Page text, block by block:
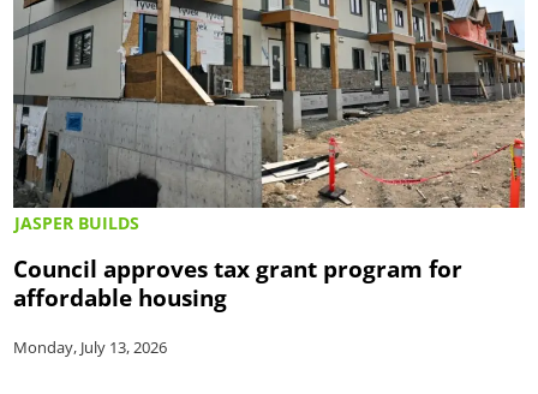
JASPER BUILDS
Council approves tax grant program for
affordable housing
Monday, July 13, 2026